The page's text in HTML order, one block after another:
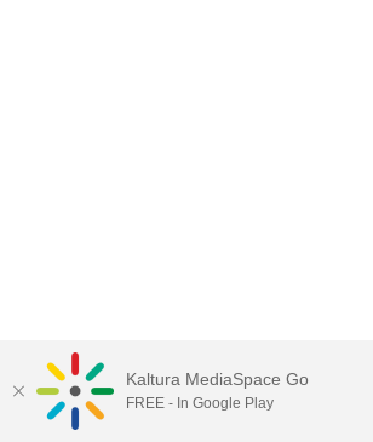
Kaltura MediaSpace Go
FREE - In Google Play